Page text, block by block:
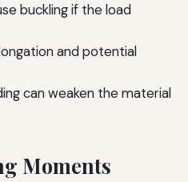
buckling if the load
and potential
can weaken the material
Moments